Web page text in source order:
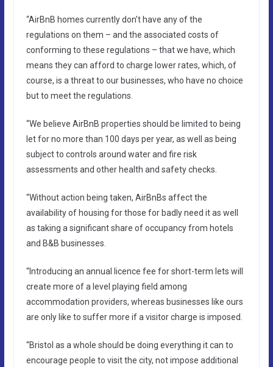
“AirBnB homes currently don’t have any of the
regulations on them – and the associated costs of
conforming to these regulations – that we have, which
means they can afford to charge lower rates, which, of
course, is a threat to our businesses, who have no choice
but to meet the regulations.
“We believe AirBnB properties should be limited to being
let for no more than 100 days per year, as well as being
subject to controls around water and fire risk
assessments and other health and safety checks.
“Without action being taken, AirBnBs affect the
availability of housing for those for badly need it as well
as taking a significant share of occupancy from hotels
and B&B businesses.
“Introducing an annual licence fee for short-term lets will
create more of a level playing field among
accommodation providers, whereas businesses like ours
are only like to suffer more if a visitor charge is imposed.
“Bristol as a whole should be doing everything it can to
encourage people to visit the city, not impose additional